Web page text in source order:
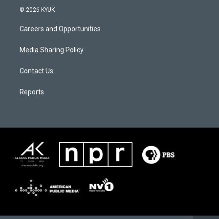
© 2026 KYUK
Careers and Opportunities
Media Sharing Policy
Contact Us
Reports